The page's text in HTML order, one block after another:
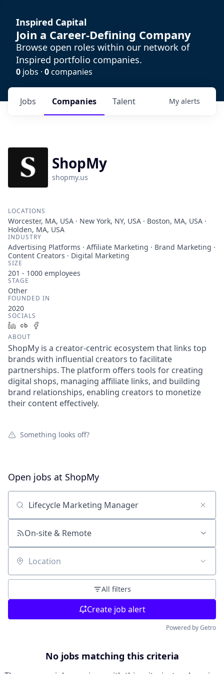
Inspired Capital
Join a Career-Defining Company
Browse open roles within our network of
Inspired portfolio companies.
0 jobs · 0companies
Jobs Companies Talent My alerts
ShopMy
shopmy.us
LOCATIONS
Worcester, MA, USA · New York, NY, USA · Boston, MA, USA ·
Holden, MA, USA
INDUSTRY
Advertising Platforms · Affiliate Marketing · Brand Marketing ·
Content Creators · Digital Marketing
SIZE
201 - 1000 employees
STAGE
Other
FOUNDED IN
2020
SOCIALS
LinkedInCrunchbase
ABOUT
ShopMy is a creator-centric ecosystem that links top
brands with influential creators to facilitate
partnerships. The platform offers tools for creating
digital shops, managing affiliate links, and building
brand relationships, enabling creators to monetize
their content effectively.
Something looks off?
Open jobs at ShopMy
Search by title or keyword
On-site & Remote
Location
All filters
Create job alert
Powered by Getro
No jobs matching this criteria